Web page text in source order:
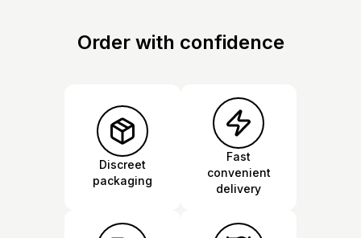
Order with confidence
Discreet
packaging
Fast
convenient
delivery